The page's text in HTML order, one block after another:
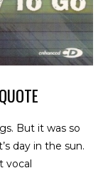
But it was so
day in the sun.
vocal